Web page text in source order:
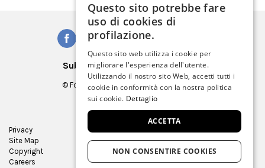
Subscribe to our Newsletter
© Fondazione Musei Civici di Venezia
C.F. e P.IVA 03842230272
Privacy
Site Map
Copyright
Careers
Virtual tour
Contracts and bids
Museum Store
ITALIAN
GERMAN
FRENCH
Questo sito potrebbe fare
uso di cookies di
profilazione.
Questo sito web utilizza i cookie per
migliorare l'esperienza dell'utente.
Utilizzando il nostro sito Web, accetti tutti i
cookie in conformità con la nostra politica
sui cookie. Dettaglio
ACCETTA
NON CONSENTIRE COOKIES